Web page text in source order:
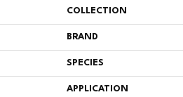
COLLECTION
BRAND
SPECIES
APPLICATION